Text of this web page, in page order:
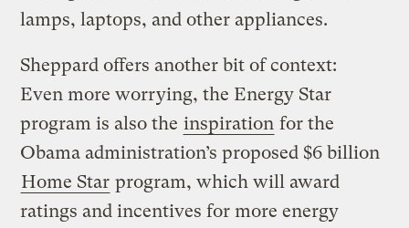
lamps, laptops, and other appliances.
Sheppard offers another bit of context:
Even more worrying, the Energy Star
program is also the inspiration for the
Obama administration’s proposed $6 billion
Home Star program, which will award
ratings and incentives for more energy